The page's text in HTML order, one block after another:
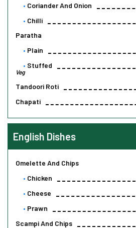
Coriander And Onion
Chilli
Paratha
Plain
Stuffed
Veg
Tandoori Roti
Chapati
English Dishes
Omelette And Chips
Chicken
Cheese
Prawn
Scampi And Chips